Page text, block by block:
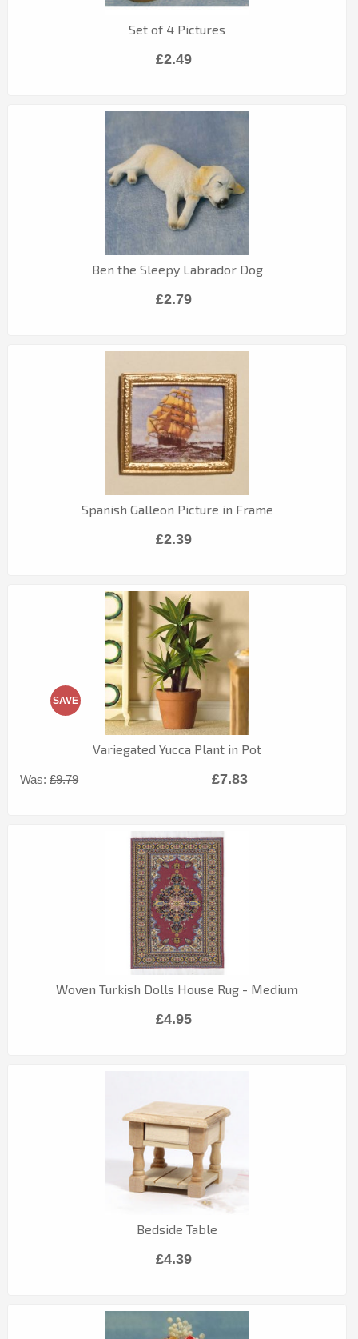
Set of 4 Pictures
£2.49
Ben the Sleepy Labrador Dog
£2.79
Spanish Galleon Picture in Frame
£2.39
Variegated Yucca Plant in Pot
Was:£9.79
SAVE
£7.83
Woven Turkish Dolls House Rug - Medium
£4.95
Bedside Table
£4.39